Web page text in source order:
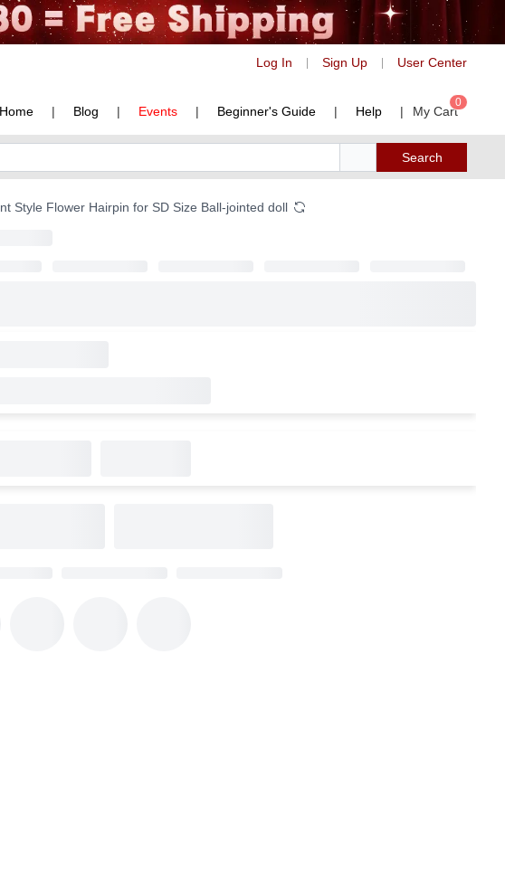
Log In Sign Up User Center
Home | Blog | Events | Beginner's Guide | Help | My Cart
0
Search
Style Flower Hairpin for SD Size Ball-jointed doll